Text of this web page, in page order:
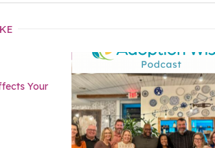
Your